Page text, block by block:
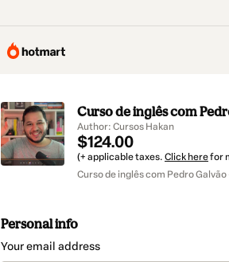
Curso de inglês com
Author: Cursos Hakan
$124.00
(+ applicable taxes. Click herefor
Curso de inglês com Pedro Galvão
Personal info
Your email address